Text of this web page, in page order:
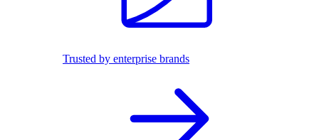
Trusted by enterprise brands